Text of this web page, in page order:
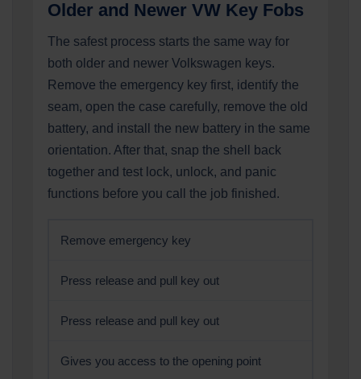
Older and Newer VW Key Fobs
The safest process starts the same way for
both older and newer Volkswagen keys.
Remove the emergency key first, identify the
seam, open the case carefully, remove the old
battery, and install the new battery in the same
orientation. After that, snap the shell back
together and test lock, unlock, and panic
functions before you call the job finished.
Remove emergency key
Press release and pull key out
Press release and pull key out
Gives you access to the opening point